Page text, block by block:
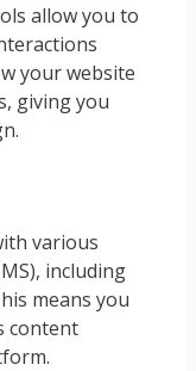
allow you to
your website
giving you
various
including
means you
content